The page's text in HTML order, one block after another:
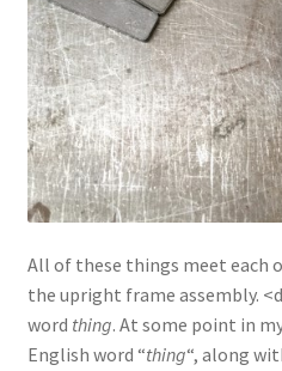
All of these things meet
the upright frame assembly.
word thing. At some point in
English word “thing“, along